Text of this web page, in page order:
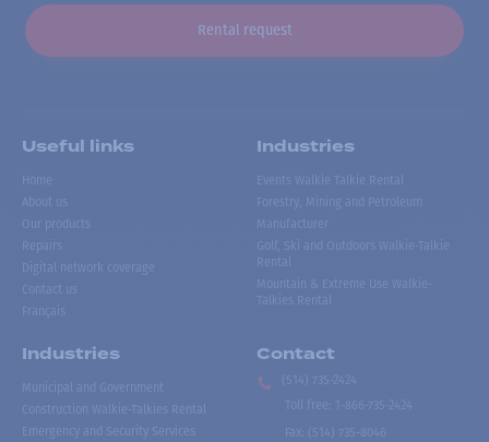
Rental request
Useful links
Home
About us
Our products
Repairs
Digital network coverage
Contact us
Français
Industries
Events Walkie Talkie Rental
Forestry, Mining and Petroleum
Manufacturer
Golf, Ski and Outdoors Walkie-Talkie
Rental
Mountain & Extreme Use Walkie-
Talkies Rental
Industries
Municipal and Government
Construction Walkie-Talkies Rental
Emergency and Security Services
Contact
(514) 735-2424
Toll free
1-866-735-2424
Fax:
(514) 735-8046